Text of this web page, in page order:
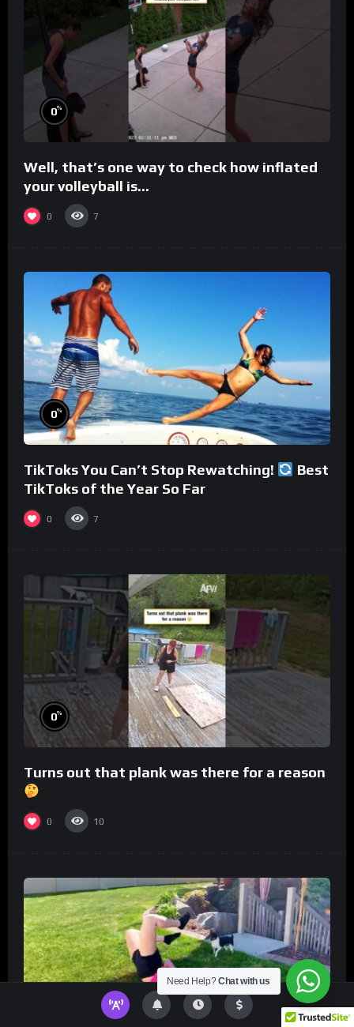
0%
Well, that’s one way to check how inflated
your volleyball is…
0 7
0%
TikToks You Can’t Stop Rewatching!
Best
TikToks of the Year So Far
0 7
0%
Turns out that plank was there for a reason
0 10
Need Help?Chat with us